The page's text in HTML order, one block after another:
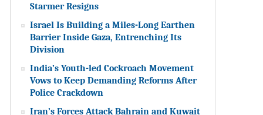
Starmer Resigns
Israel Is Building a Miles-Long Earthen
Barrier Inside Gaza, Entrenching Its
Division
India’s Youth-led Cockroach Movement
Vows to Keep Demanding Reforms After
Police Crackdown
Iran’s Forces Attack Bahrain and Kuwait